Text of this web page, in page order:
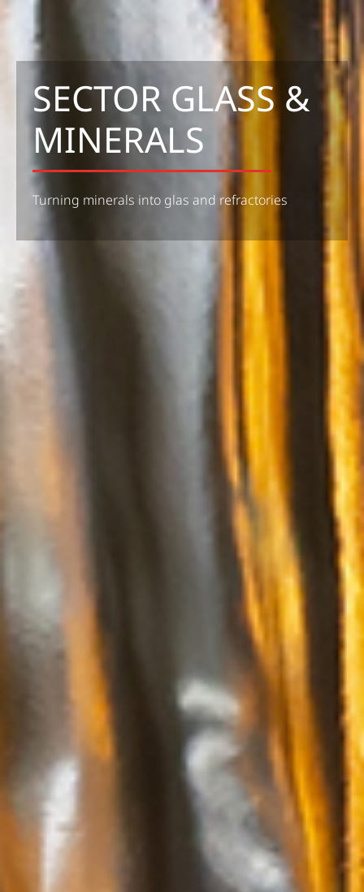
SECTOR GLASS &
MINERALS
Turning minerals into glas and refractories